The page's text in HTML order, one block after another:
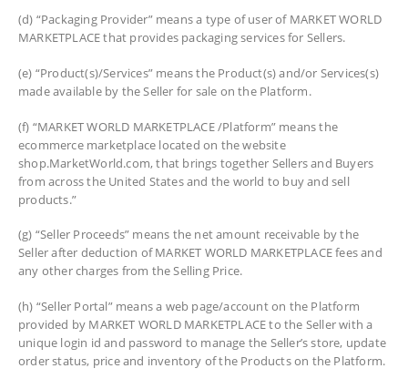
(d) “Packaging Provider” means a type of user of MARKET WORLD
MARKETPLACE that provides packaging services for Sellers.
(e) “Product(s)/Services” means the Product(s) and/or Services(s)
made available by the Seller for sale on the Platform.
(f) “MARKET WORLD MARKETPLACE /Platform” means the
ecommerce marketplace located on the website
shop.MarketWorld.com, that brings together Sellers and Buyers
from across the United States and the world to buy and sell
products.”
(g) “Seller Proceeds” means the net amount receivable by the
Seller after deduction of MARKET WORLD MARKETPLACE fees and
any other charges from the Selling Price.
(h) “Seller Portal” means a web page/account on the Platform
provided by MARKET WORLD MARKETPLACE to the Seller with a
unique login id and password to manage the Seller’s store, update
order status, price and inventory of the Products on the Platform.